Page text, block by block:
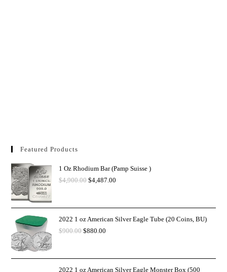
Featured Products
1 Oz Rhodium Bar (Pamp Suisse )
$4,900.00 $4,487.00
2022 1 oz American Silver Eagle Tube (20 Coins, BU)
$900.00 $880.00
2022 1 oz American Silver Eagle Monster Box (500